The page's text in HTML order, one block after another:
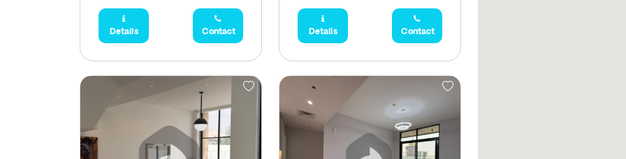
Details Contact Details Contact